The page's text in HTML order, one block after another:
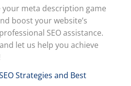
your meta description game
boost your website’s
SEO assistance.
let us help you achieve
Strategies and Best